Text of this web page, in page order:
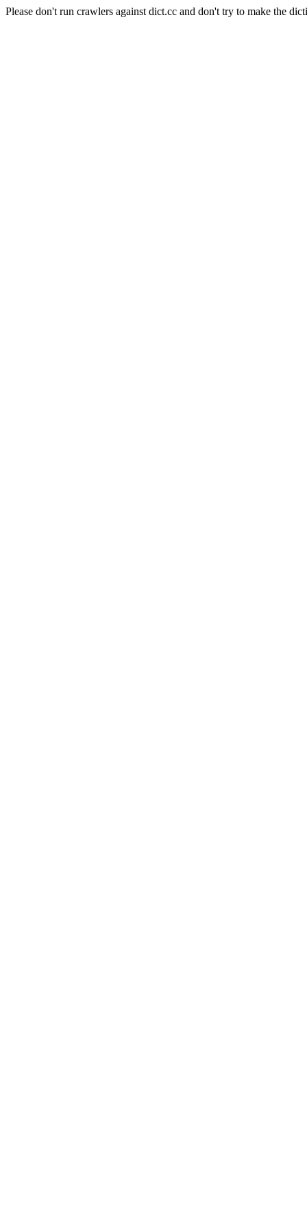
Please don't run crawlers against dict.cc and don't try to make the